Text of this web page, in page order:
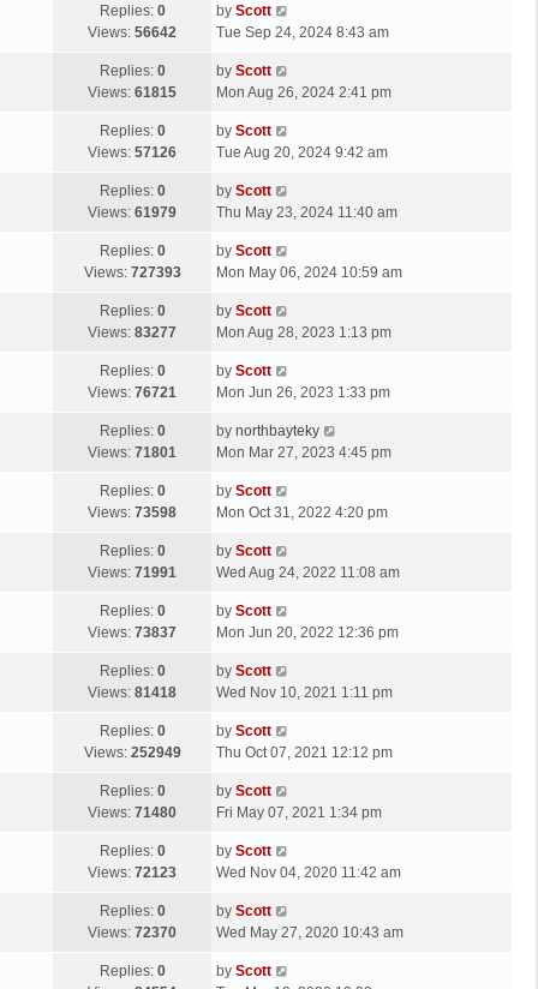
s
t
p
s
t
Replies: 0
Views: 56642
L
a
t
p
s
by Scott
Tue Sep 24, 2024 8:43 am
Replies: 0
Views: 61815
L
a
t
p
s
by Scott
Mon Aug 26, 2024 2:41 pm
Replies: 0
Views: 57126
L
a
t
p
s
t
by Scott
Tue Aug 20, 2024 9:42 am
Replies: 0
Views: 61979
L
a
t
p
s
t
by Scott
Thu May 23, 2024 11:40 am
Replies: 0
Views: 727393
L
a
t
p
s
t
by Scott
Mon May 06, 2024 10:59 am
Replies: 0
Views: 83277
L
a
t
p
s
t
by Scott
Mon Aug 28, 2023 1:13 pm
Replies: 0
Views: 76721
L
a
t
p
s
t
by Scott
Mon Jun 26, 2023 1:33 pm
Replies: 0
Views: 71801
L
a
t
p
s
by northbayteky
Mon Mar 27, 2023 4:45 pm
Replies: 0
Views: 73598
L
a
t
p
s
t
by Scott
Mon Oct 31, 2022 4:20 pm
Replies: 0
Views: 71991
L
a
t
p
s
by Scott
Wed Aug 24, 2022 11:08 am
Replies: 0
Views: 73837
L
a
t
p
s
by Scott
Mon Jun 20, 2022 12:36 pm
Replies: 0
Views: 81418
L
a
t
p
s
t
by Scott
Wed Nov 10, 2021 1:11 pm
Replies: 0
Views: 252949
L
a
t
p
s
by Scott
Thu Oct 07, 2021 12:12 pm
Replies: 0
Views: 71480
L
a
t
p
s
by Scott
Fri May 07, 2021 1:34 pm
Replies: 0
Views: 72123
L
a
t
p
s
by Scott
Wed Nov 04, 2020 11:42 am
Replies: 0
Views: 72370
L
a
t
by Scott
Wed May 27, 2020 10:43 am
Replies: 0
Lby Scott